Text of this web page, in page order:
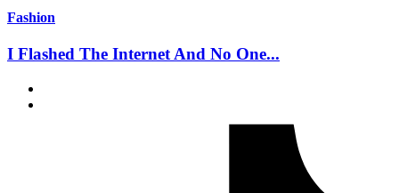
Fashion
I Flashed The Internet And No One...